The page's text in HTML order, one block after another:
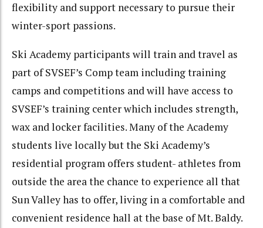
flexibility and support necessary to pursue their
winter-sport passions.
Ski Academy participants will train and travel as
part of SVSEF’s Comp team including training
camps and competitions and will have access to
SVSEF’s training center which includes strength,
wax and locker facilities. Many of the Academy
students live locally but the Ski Academy’s
residential program offers student- athletes from
outside the area the chance to experience all that
Sun Valley has to offer, living in a comfortable and
convenient residence hall at the base of Mt. Baldy.